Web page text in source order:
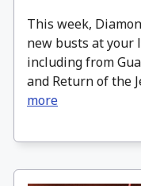
This week,
new busts at your
including from
and Return of the
more